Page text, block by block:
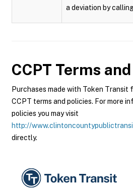
a deviation by
CCPT Terms
Purchases made with Token Transit
CCPT terms and policies. For more
policies you may visit
http://
directly.